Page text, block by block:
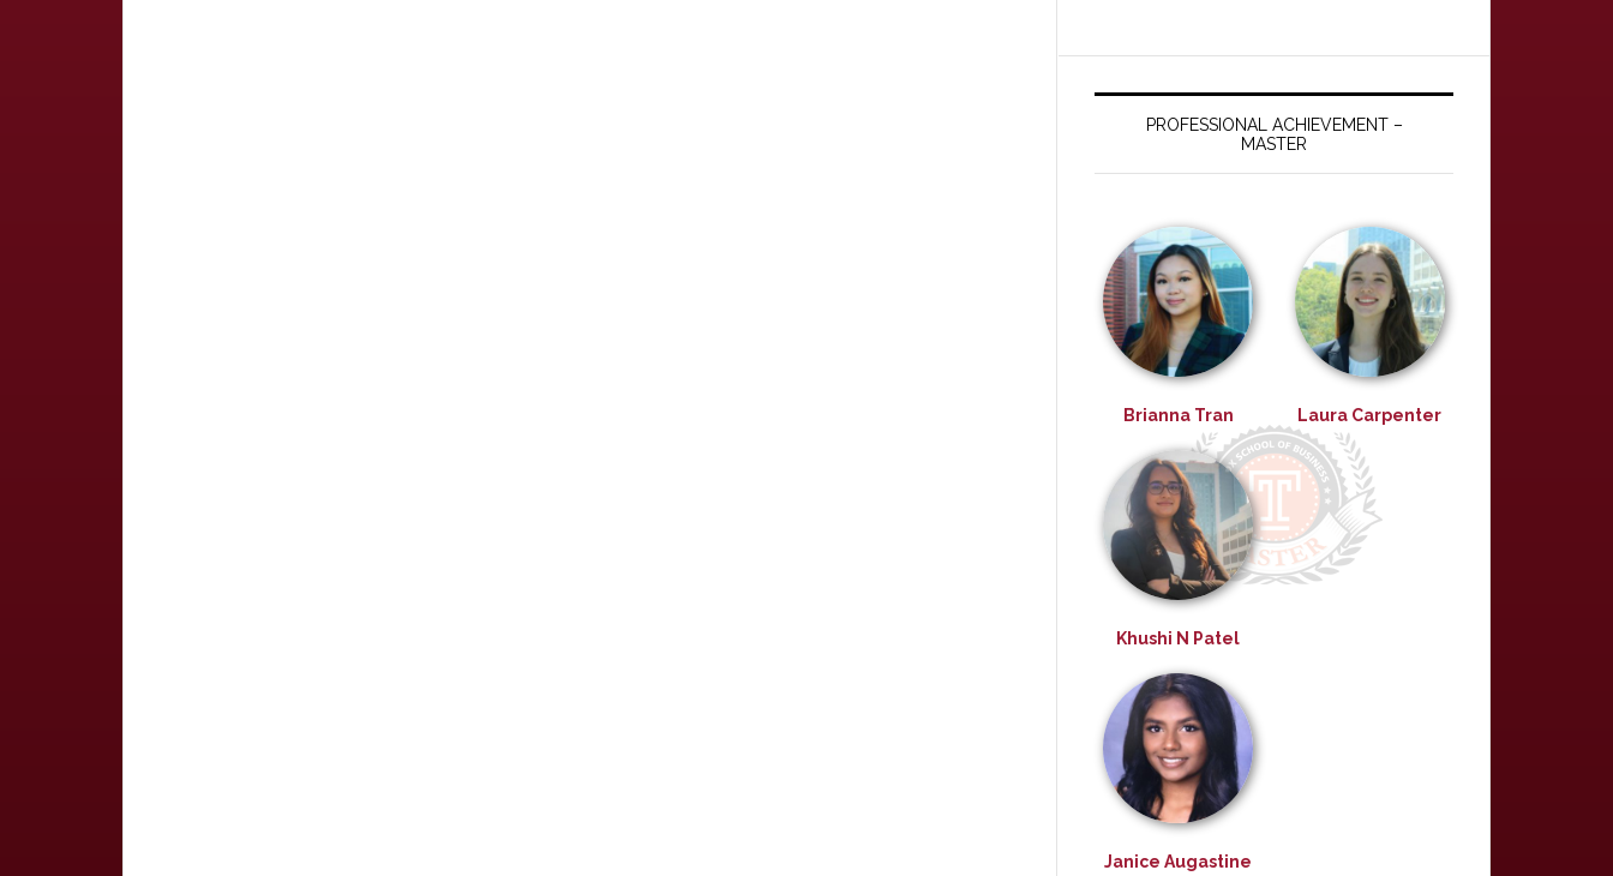
PROFESSIONAL ACHIEVEMENT –
MASTER
Brianna Tran Laura Carpenter
Khushi N Patel
Janice Augastine